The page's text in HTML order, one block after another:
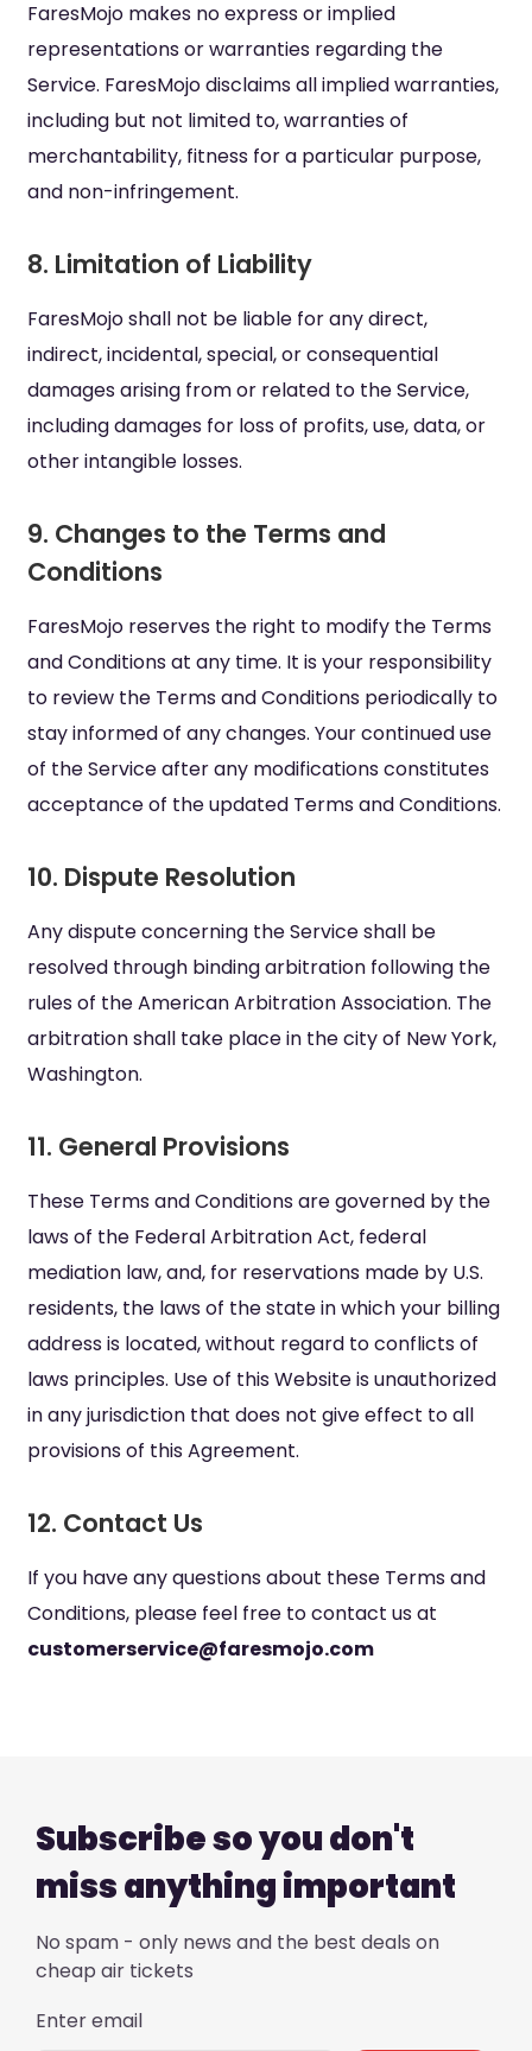
FaresMojo makes no express or implied
representations or warranties regarding the
Service. FaresMojo disclaims all implied warranties,
including but not limited to, warranties of
merchantability, fitness for a particular purpose,
and non-infringement.
8. Limitation of Liability
FaresMojo shall not be liable for any direct,
indirect, incidental, special, or consequential
damages arising from or related to the Service,
including damages for loss of profits, use, data, or
other intangible losses.
9. Changes to the Terms and
Conditions
FaresMojo reserves the right to modify the Terms
and Conditions at any time. It is your responsibility
to review the Terms and Conditions periodically to
stay informed of any changes. Your continued use
of the Service after any modifications constitutes
acceptance of the updated Terms and Conditions.
10. Dispute Resolution
Any dispute concerning the Service shall be
resolved through binding arbitration following the
rules of the American Arbitration Association. The
arbitration shall take place in the city of New York,
Washington.
11. General Provisions
These Terms and Conditions are governed by the
laws of the Federal Arbitration Act, federal
mediation law, and, for reservations made by U.S.
residents, the laws of the state in which your billing
address is located, without regard to conflicts of
laws principles. Use of this Website is unauthorized
in any jurisdiction that does not give effect to all
provisions of this Agreement.
12. Contact Us
If you have any questions about these Terms and
Conditions, please feel free to contact us at
customerservice@faresmojo.com
Subscribe so you don't
miss anything important
No spam - only news and the best deals on
cheap air tickets
Enter email